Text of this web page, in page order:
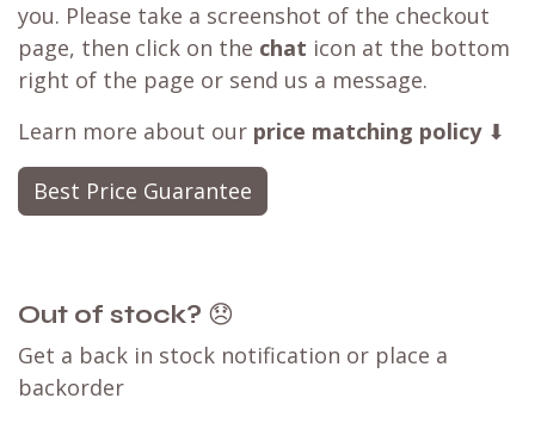
you. Please take a screenshot of the checkout
page, then click on the chat icon at the bottom
right of the page or send us a message.
Learn more about our price matching policy⬇
Best Price Guarantee
Out of stock? 😞
Get a back in stock notification or place a
backorder